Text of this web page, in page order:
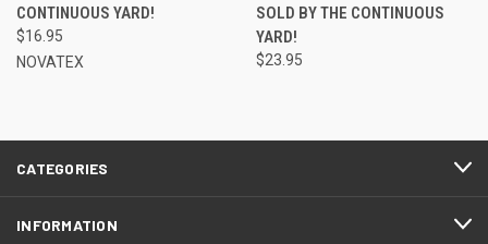
CONTINUOUS YARD!
$16.95
NOVATEX
SOLD BY THE CONTINUOUS
YARD!
$23.95
CATEGORIES
INFORMATION